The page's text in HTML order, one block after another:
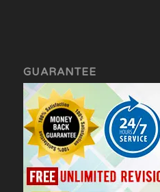
GUARANTEE